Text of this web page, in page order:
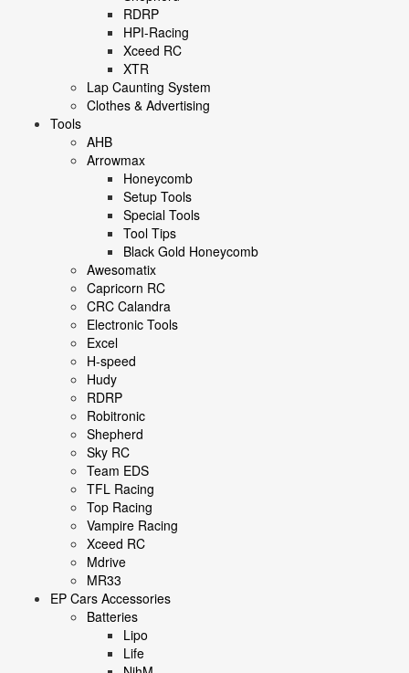
RDRP
HPI-Racing
Xceed RC
XTR
Lap Caunting System
Clothes & Advertising
Tools
AHB
Arrowmax
Honeycomb
Setup Tools
Special Tools
Tool Tips
Black Gold Honeycomb
Awesomatix
Capricorn RC
CRC Calandra
Electronic Tools
Excel
H-speed
Hudy
RDRP
Robitronic
Shepherd
Sky RC
Team EDS
TFL Racing
Top Racing
Vampire Racing
Xceed RC
Mdrive
MR33
EP Cars Accessories
Batteries
Lipo
Life